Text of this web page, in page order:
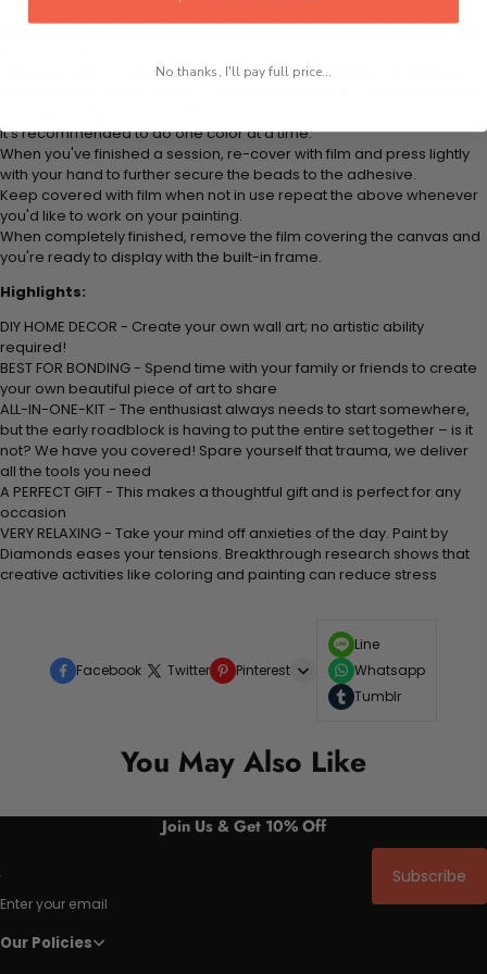
Apply adhesive from the small pink pad onto the applicator tool. This
Peel away part of the film (do not remove completely) covering the
It's recommended to do one color at a time.
When you've finished a session, re-cover with film and press lightly
with your hand to further secure the beads to the adhesive.
Keep covered with film when not in use repeat the above whenever
you'd like to work on your painting.
When completely finished, remove the film covering the canvas and
you're ready to display with the built-in frame.
Highlights:
DIY HOME DECOR - Create your own wall art; no artistic ability
required!
BEST FOR BONDING - Spend time with your family or friends to create
your own beautiful piece of art to share
ALL-IN-ONE-KIT - The enthusiast always needs to start somewhere,
but the early roadblock is having to put the entire set together – is it
not? We have you covered! Spare yourself that trauma, we deliver
all the tools you need
A PERFECT GIFT - This makes a thoughtful gift and is perfect for any
occasion
VERY RELAXING - Take your mind off anxieties of the day. Paint by
Diamonds eases your tensions. Breakthrough research shows that
creative activities like coloring and painting can reduce stress
Facebook Twitter Pinterest
Line
Whatsapp
Tumblr
You May Also Like
Join Us & Get 10% Off
Enter your email
Subscribe
Our Policies
No thanks, I'll pay full price...